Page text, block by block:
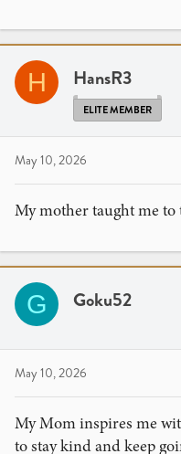
H HansR3
ELITE MEMBER
May 10, 2026
My mother taught me to
G Goku52
May 10, 2026
My Mom inspires me
to stay kind and keep